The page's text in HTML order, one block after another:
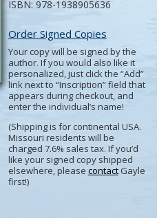
ISBN: 978-1938905636
Order Signed Copies
Your copy will be signed by the
author. If you would also like it
personalized, just click the “Add”
link next to “Inscription” field that
appears during checkout, and
enter the individual’s name!
(Shipping is for continental USA.
Missouri residents will be
charged 7.6% sales tax. If you’d
like your signed copy shipped
elsewhere, please contactGayle
first!)